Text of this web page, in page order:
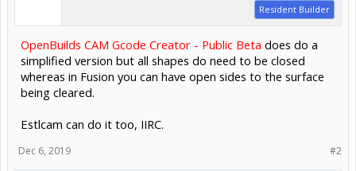
Resident Builder
OpenBuilds CAM Gcode Creator - Public Beta does do a
simplified version but all shapes do need to be closed
whereas in Fusion you can have open sides to the surface
being cleared.
Estlcam can do it too, IIRC.
#2
Dec 6, 2019